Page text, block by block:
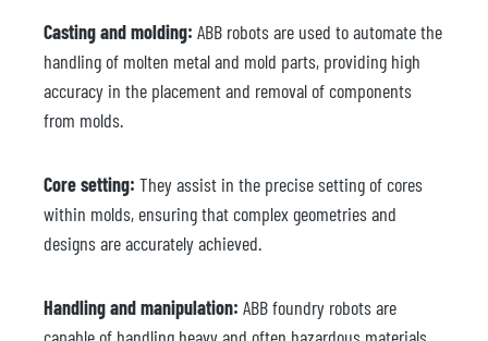
Casting and molding: ABB robots are used to automate the
handling of molten metal and mold parts, providing high
accuracy in the placement and removal of components
from molds.
Core setting: They assist in the precise setting of cores
within molds, ensuring that complex geometries and
designs are accurately achieved.
Handling and manipulation: ABB foundry robots are